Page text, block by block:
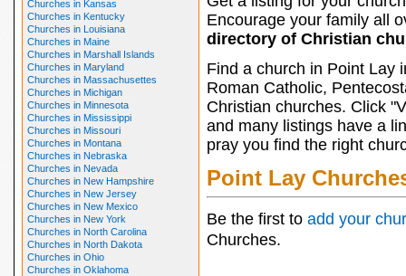
Churches in Kansas
Churches in Kentucky
Churches in Louisiana
Churches in Maine
Churches in Marshall Islands
Churches in Maryland
Churches in Massachusettes
Churches in Michigan
Churches in Minnesota
Churches in Mississippi
Churches in Missouri
Churches in Montana
Churches in Nebraska
Churches in Nevada
Churches in New Hampshire
Churches in New Jersey
Churches in New Mexico
Churches in New York
Churches in North Carolina
Churches in North Dakota
Churches in Ohio
Churches in Oklahoma
Encourage your family all
directory of Christian
Find a church in Point Lay
Roman Catholic,
Christian churches. Click
and many listings have a
pray you find the right
Point Lay
Be the first to add your
Churches.